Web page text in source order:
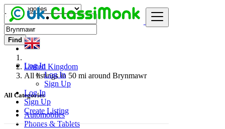
Log In
Log In
Sign Up
Log In
Sign Up
Create Listing
Find
United Kingdom
All listings in 50 mi around Brynmawr
All Categories
Automobiles
Phones & Tablets